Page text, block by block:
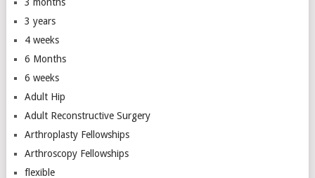
3 years
4 weeks
6 Months
6 weeks
Adult Hip
Adult Reconstructive Surgery
Arthroplasty Fellowships
Arthroscopy Fellowships
flexible